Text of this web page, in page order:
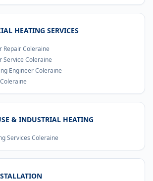
HEATING SERVICES
Repair Coleraine
Service Coleraine
Engineer Coleraine
& INDUSTRIAL HEATING
Services Coleraine